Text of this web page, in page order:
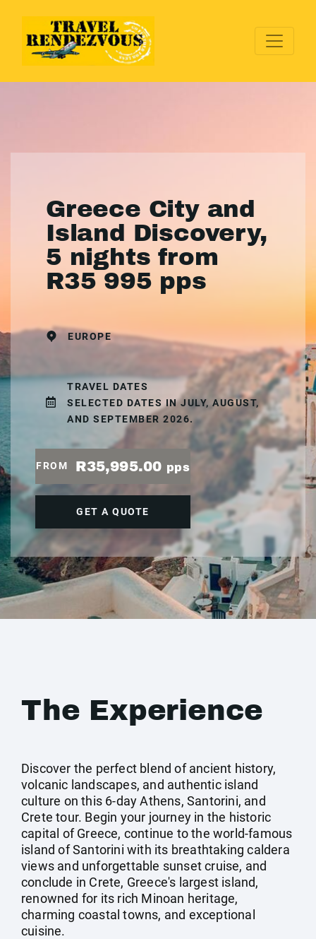
Greece City and
Island Discovery,
5 nights from
R35 995 pps
EUROPE
TRAVEL DATES
SELECTED DATES IN JULY, AUGUST,
AND SEPTEMBER 2026.
FROM R35,995.00 pps
GET A QUOTE
The Experience
Discover the perfect blend of ancient history,
volcanic landscapes, and authentic island
culture on this 6-day Athens, Santorini, and
Crete tour. Begin your journey in the historic
capital of Greece, continue to the world-famous
island of Santorini with its breathtaking caldera
views and unforgettable sunset cruise, and
conclude in Crete, Greece's largest island,
renowned for its rich Minoan heritage,
charming coastal towns, and exceptional
cuisine.